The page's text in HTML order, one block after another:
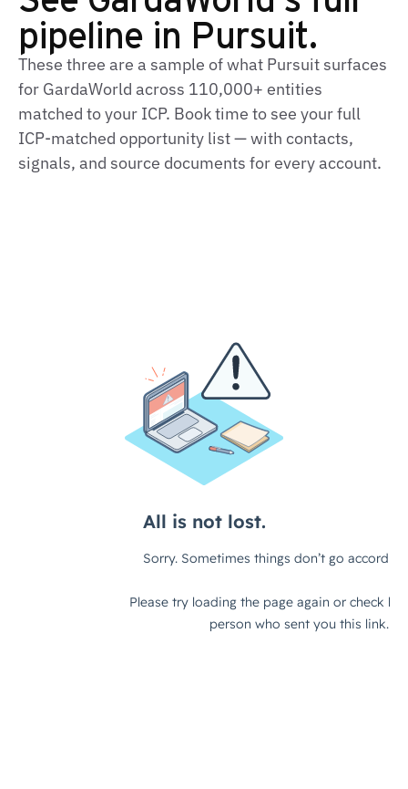
pipeline in Pursuit.
These three are a sample of what Pursuit surfaces
for GardaWorld across 110,000+ entities
matched to your ICP. Book time to see your full
ICP‑matched opportunity list — with contacts,
signals, and source documents for every account.